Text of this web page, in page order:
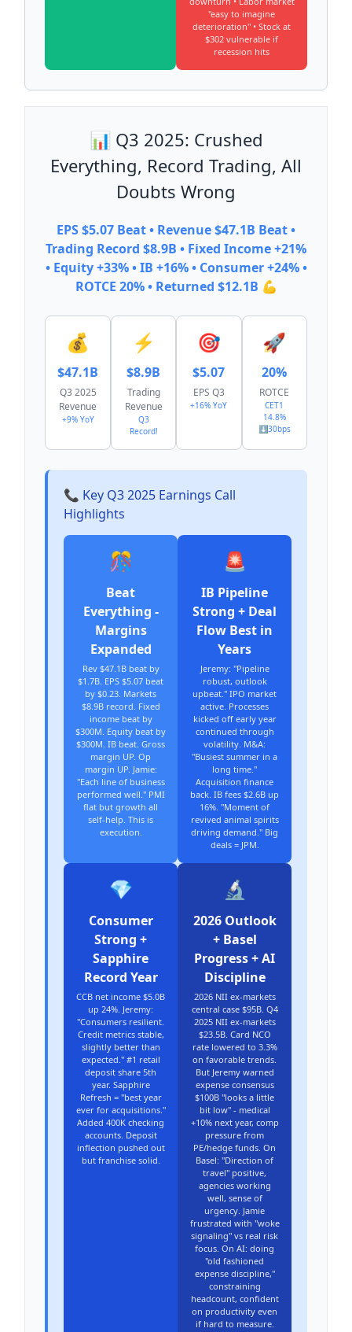
"easy to imagine
deterioration" • Stock at
$302 vulnerable if
recession hits
📊 Q3 2025: Crushed
Everything, Record Trading, All
Doubts Wrong
EPS $5.07 Beat • Revenue $47.1B Beat •
Trading Record $8.9B • Fixed Income +21%
• Equity +33% • IB +16% • Consumer +24% •
ROTCE 20% • Returned $12.1B 💪
💰
$47.1B
Q3 2025
Revenue
+9% YoY
⚡
$8.9B
Trading
Revenue
Q3
Record!
🎯
$5.07
EPS Q3
+16% YoY
🚀
20%
ROTCE
CET1
14.8%
⬇️30bps
📞 Key Q3 2025 Earnings Call
Highlights
🎊
Beat
Everything -
Margins
Expanded
Rev $47.1B beat by
$1.7B. EPS $5.07 beat
by $0.23. Markets
$8.9B record. Fixed
income beat by
$300M. Equity beat by
$300M. IB beat. Gross
margin UP. Op
margin UP. Jamie:
"Each line of business
performed well." PMI
flat but growth all
self-help. This is
execution.
🚨
IB Pipeline
Strong + Deal
Flow Best in
Years
Jeremy: "Pipeline
robust, outlook
upbeat." IPO market
active. Processes
kicked off early year
continued through
volatility. M&A:
"Busiest summer in a
long time."
Acquisition finance
back. IB fees $2.6B up
16%. "Moment of
revived animal spirits
driving demand." Big
deals = JPM.
💎
Consumer
Strong +
Sapphire
Record Year
CCB net income $5.0B
up 24%. Jeremy:
"Consumers resilient.
Credit metrics stable,
slightly better than
expected." #1 retail
deposit share 5th
year. Sapphire
Refresh = "best year
ever for acquisitions."
Added 400K checking
accounts. Deposit
inflection pushed out
but franchise solid.
🔬
2026 Outlook
+ Basel
Progress + AI
Discipline
2026 NII ex-markets
central case $95B. Q4
2025 NII ex-markets
$23.5B. Card NCO
rate lowered to 3.3%
on favorable trends.
But Jeremy warned
expense consensus
$100B "looks a little
bit low" - medical
+10% next year, comp
pressure from
PE/hedge funds. On
Basel: "Direction of
travel" positive,
agencies working
well, sense of
urgency. Jamie
frustrated with "woke
signaling" vs real risk
focus. On AI: doing
"old fashioned
expense discipline,"
constraining
headcount, confident
on productivity even
if hard to measure.